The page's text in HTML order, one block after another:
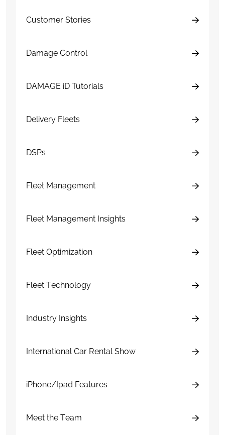
Customer Stories
Damage Control
DAMAGE iD Tutorials
Delivery Fleets
DSPs
Fleet Management
Fleet Management Insights
Fleet Optimization
Fleet Technology
Industry Insights
International Car Rental Show
iPhone/Ipad Features
Meet the Team